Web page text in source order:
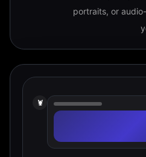
portraits, or
🦞